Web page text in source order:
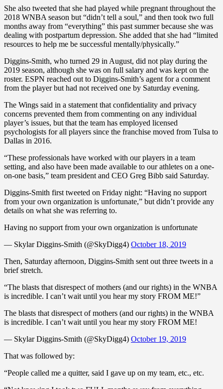
She also tweeted that she had played while pregnant throughout the
2018 WNBA season but “didn’t tell a soul,” and then took two full
months away from “everything” this past summer because she was
dealing with postpartum depression. She added that she had “limited
resources to help me be successful mentally/physically.”
Diggins-Smith, who turned 29 in August, did not play during the
2019 season, although she was on full salary and was kept on the
roster. ESPN reached out to Diggins-Smith’s agent for a comment
from the player but had not received one by Saturday evening.
The Wings said in a statement that confidentiality and privacy
concerns prevented them from commenting on any individual
player’s issues, but that the team has employed licensed
psychologists for all players since the franchise moved from Tulsa to
Dallas in 2016.
“These professionals have worked with our players in a team
setting, and also have been made available to our athletes on a one-
on-one basis,” team president and CEO Greg Bibb said Saturday.
Diggins-Smith first tweeted on Friday night: “Having no support
from your own organization is unfortunate,” but didn’t provide any
details on what she was referring to.
Having no support from your own organization is unfortunate
— Skylar Diggins-Smith (@SkyDigg4) October 18, 2019
Then, Saturday afternoon, Diggins-Smith sent out three tweets in a
brief stretch.
“The blasts that disrespect of mothers (and our rights) in the WNBA
is incredible. I can’t wait until you hear my story FROM ME!”
The blasts that disrespect of mothers (and our rights) in the WNBA
is incredible. I can’t wait until you hear my story FROM ME!
— Skylar Diggins-Smith (@SkyDigg4) October 19, 2019
That was followed by:
“People called me a quitter, said I gave up on my team, etc., etc.